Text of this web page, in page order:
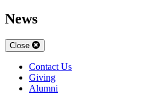
News
Close
Contact Us
Giving
Alumni